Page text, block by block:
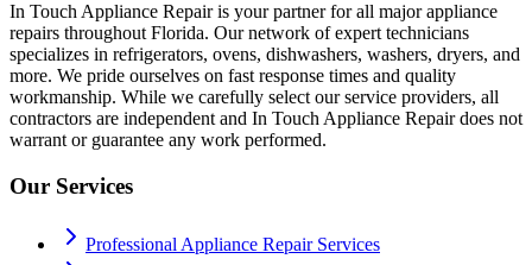
In Touch Appliance Repair is your partner for all major appliance
repairs throughout Florida. Our network of expert technicians
specializes in refrigerators, ovens, dishwashers, washers, dryers, and
more. We pride ourselves on fast response times and quality
workmanship. While we carefully select our service providers, all
contractors are independent and In Touch Appliance Repair does not
warrant or guarantee any work performed.
Our Services
Professional Appliance Repair Services